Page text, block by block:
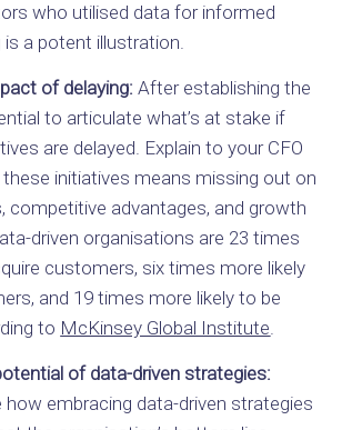
who utilised data for informed
is a potent illustration.
of delaying:After establishing the
to articulate what’s at stake if
are delayed. Explain to your CFO
initiatives means missing out on
competitive advantages, and growth
driven organisations are 23 times
customers, six times more likely
and 19 times more likely to be
to McKinsey Global Institute
of data-driven strategies:
embracing data-driven strategies